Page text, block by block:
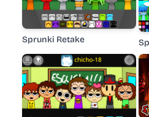
Sprunki Retake